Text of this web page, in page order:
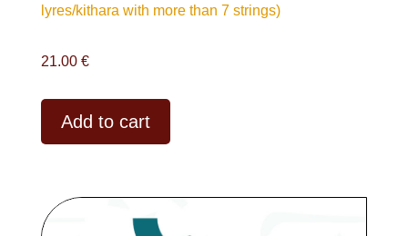
lyres/kithara with more than 7 strings)
21.00 €
Add to cart